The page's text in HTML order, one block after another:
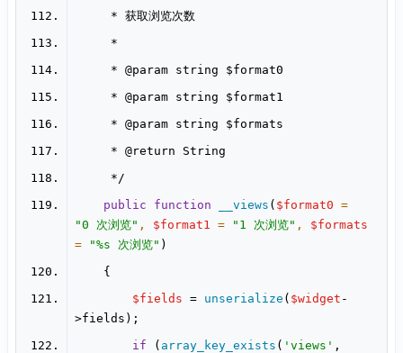
     *
@param
     *
@param
     *
@param
     *
@return
public
function __views ( $format0
"0 次浏览" , $format1 = "1 次浏览" , $formats
=
"%s 次浏览"
$fields = unserialize ( $widget -
if ( array_key_exists ( 'views'